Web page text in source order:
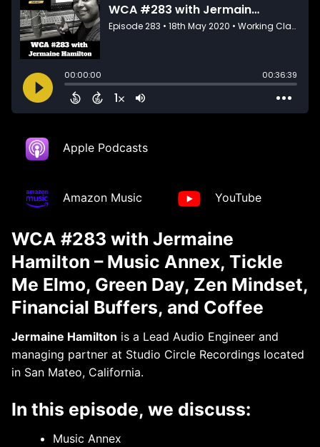
Apple Podcasts
Amazon Music YouTube
WCA #283 with Jermaine
Hamilton – Music Annex, Tickle
Me Elmo, Green Day, Zen Mindset,
Financial Buffers, and Coffee
Jermaine Hamilton is a Lead Audio Engineer and
managing partner at Studio Circle Recordings located
in San Mateo, California.
In this episode, we discuss:
Music Annex